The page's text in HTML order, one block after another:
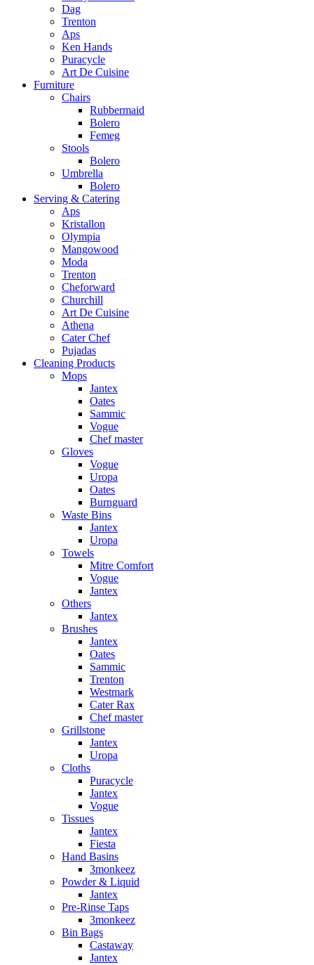
Dag
Trenton
Aps
Ken Hands
Puracycle
Art De Cuisine
Furniture
Chairs
Rubbermaid
Bolero
Femeg
Stools
Bolero
Umbrella
Bolero
Serving & Catering
Aps
Kristallon
Olympia
Mangowood
Moda
Trenton
Cheforward
Churchill
Art De Cuisine
Athena
Cater Chef
Pujadas
Cleaning Products
Mops
Jantex
Oates
Sammic
Vogue
Chef master
Gloves
Vogue
Uropa
Oates
Burnguard
Waste Bins
Jantex
Uropa
Towels
Mitre Comfort
Vogue
Jantex
Others
Jantex
Brushes
Jantex
Oates
Sammic
Trenton
Westmark
Cater Rax
Chef master
Grillstone
Jantex
Uropa
Cloths
Puracycle
Jantex
Vogue
Tissues
Jantex
Fiesta
Hand Basins
3monkeez
Powder & Liquid
Jantex
Pre-Rinse Taps
3monkeez
Bin Bags
Castaway
Jantex